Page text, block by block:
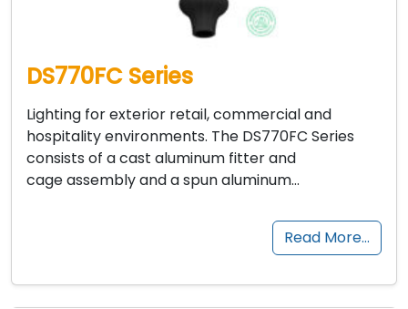
DS770FC Series
Lighting for exterior retail, commercial and
hospitality environments. The DS770FC Series
consists of a cast aluminum fitter and
cage assembly and a spun aluminum…
Read More…